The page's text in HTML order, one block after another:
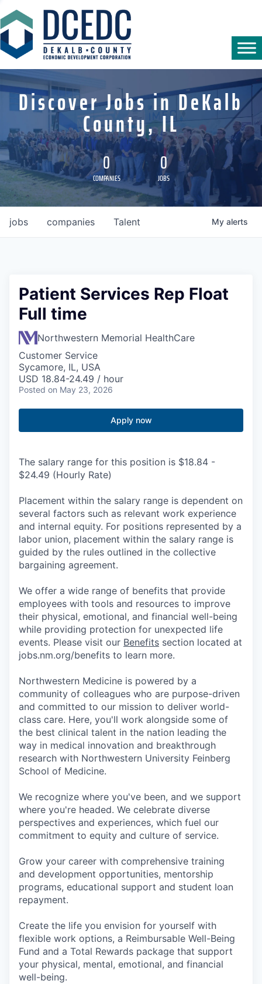
Discover Jobs in DeKalb
County, IL
0
COMPANIES
0
JOBS
jobs companies Talent My alerts
Patient Services Rep Float
Full time
Northwestern Memorial HealthCare
Customer Service
Sycamore, IL, USA
USD 18.84-24.49 / hour
Posted on May 23, 2026
Apply now
The salary range for this position is $18.84 -
$24.49 (Hourly Rate)
Placement within the salary range is dependent on
several factors such as relevant work experience
and internal equity. For positions represented by a
labor union, placement within the salary range is
guided by the rules outlined in the collective
bargaining agreement.
We offer a wide range of benefits that provide
employees with tools and resources to improve
their physical, emotional, and financial well-being
while providing protection for unexpected life
events. Please visit our Benefits section located at
jobs.nm.org/benefits to learn more.
Northwestern Medicine is powered by a
community of colleagues who are purpose-driven
and committed to our mission to deliver world-
class care. Here, you'll work alongside some of
the best clinical talent in the nation leading the
way in medical innovation and breakthrough
research with Northwestern University Feinberg
School of Medicine.
We recognize where you've been, and we support
where you're headed. We celebrate diverse
perspectives and experiences, which fuel our
commitment to equity and culture of service.
Grow your career with comprehensive training
and development opportunities, mentorship
programs, educational support and student loan
repayment.
Create the life you envision for yourself with
flexible work options, a Reimbursable Well-Being
Fund and a Total Rewards package that support
your physical, mental, emotional, and financial
well-being.